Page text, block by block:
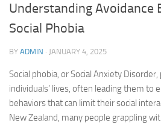
Understanding Avoidance
Social Phobia
BY ADMIN · JANUARY 4, 2025
Social phobia, or Social Anxiety
individuals’ lives, often leading them to
behaviors that can limit their social
New Zealand, many people grappling